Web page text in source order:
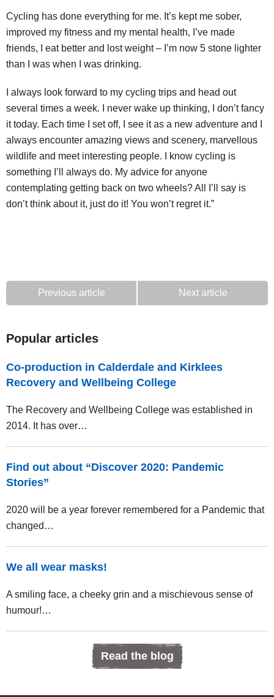
Cycling has done everything for me. It’s kept me sober,
improved my fitness and my mental health, I’ve made
friends, I eat better and lost weight – I’m now 5 stone lighter
than I was when I was drinking.
I always look forward to my cycling trips and head out
several times a week. I never wake up thinking, I don’t fancy
it today. Each time I set off, I see it as a new adventure and I
always encounter amazing views and scenery, marvellous
wildlife and meet interesting people. I know cycling is
something I’ll always do. My advice for anyone
contemplating getting back on two wheels? All I’ll say is
don’t think about it, just do it! You won’t regret it.”
Previous article Next article
Popular articles
Co-production in Calderdale and Kirklees
Recovery and Wellbeing College
The Recovery and Wellbeing College was established in
2014. It has over…
Find out about “Discover 2020: Pandemic
Stories”
2020 will be a year forever remembered for a Pandemic that
changed…
We all wear masks!
A smiling face, a cheeky grin and a mischievous sense of
humour!…
Read the blog